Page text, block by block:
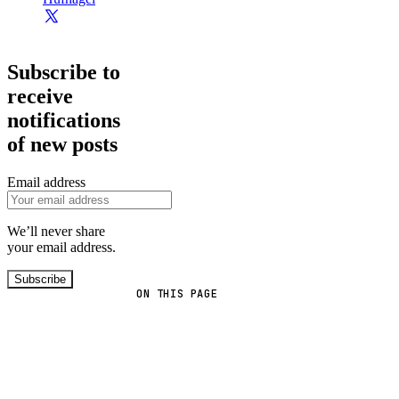
ON THIS PAGE
Subscribe to
receive
notifications
of new posts
Email address
We’ll never share
your email address.
Subscribe